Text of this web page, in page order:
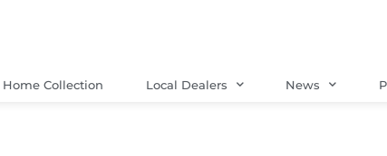
Home Collection Local Dealers News